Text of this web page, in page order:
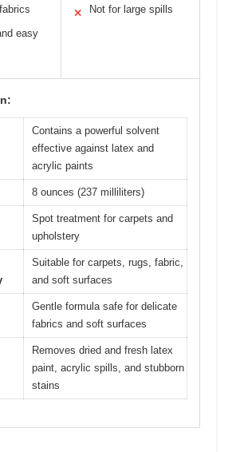
easy
✕ Not for large spills
Contains a powerful solvent
effective against latex and
acrylic paints
8 ounces (237 milliliters)
Spot treatment for carpets and
upholstery
Suitable for carpets, rugs, fabric,
and soft surfaces
Gentle formula safe for delicate
fabrics and soft surfaces
Removes dried and fresh latex
paint, acrylic spills, and stubborn
stains